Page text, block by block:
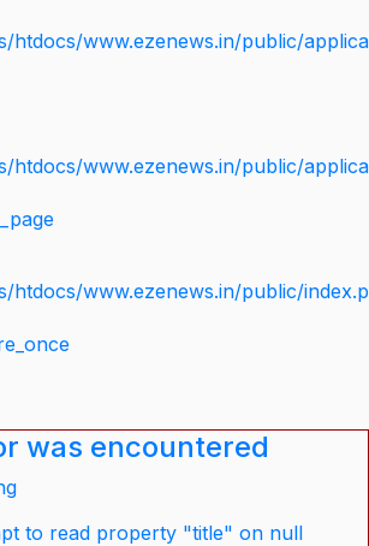
htdocs/www.ezenews.in/public/
htdocs/www.ezenews.in/public/
htdocs/www.ezenews.in/public/
was encountered
to read property "title" on null